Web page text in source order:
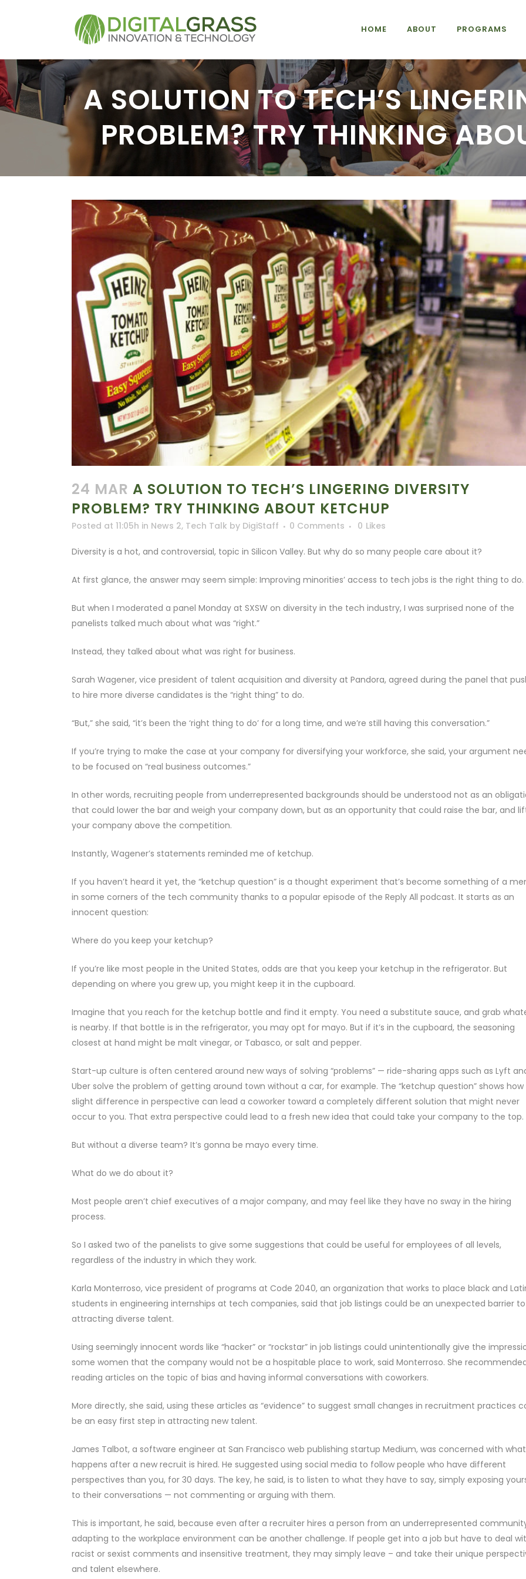
HOME ABOUT PROGRAMS
A SOLUTION TO TECH’S
PROBLEM? TRY THINKING
24 MAR A SOLUTION TO TECH’S LINGERING DIVERSITY
PROBLEM? TRY THINKING ABOUT KETCHUP
Posted at 11:05h in News 2, Tech Talk by DigiStaff 0 Comments 0 Likes
Diversity is a hot, and controversial, topic in Silicon Valley. But why do so many people care about it?
At first glance, the answer may seem simple: Improving minorities’ access to tech jobs is the right thing to do.
But when I moderated a panel Monday at SXSW on diversity in the tech industry, I was surprised none of the
panelists talked much about what was “right.”
Instead, they talked about what was right for business.
Sarah Wagener, vice president of talent acquisition and diversity at Pandora, agreed during the panel that
to hire more diverse candidates is the “right thing” to do.
“But,” she said, “it’s been the ‘right thing to do’ for a long time, and we’re still having this conversation.”
If you’re trying to make the case at your company for diversifying your workforce, she said, your argument
to be focused on “real business outcomes.”
In other words, recruiting people from underrepresented backgrounds should be understood not as an
that could lower the bar and weigh your company down, but as an opportunity that could raise the bar, and
your company above the competition.
Instantly, Wagener’s statements reminded me of ketchup.
If you haven’t heard it yet, the “ketchup question” is a thought experiment that’s become something of a
in some corners of the tech community thanks to a popular episode of the Reply All podcast. It starts as an
innocent question:
Where do you keep your ketchup?
If you’re like most people in the United States, odds are that you keep your ketchup in the refrigerator. But
depending on where you grew up, you might keep it in the cupboard.
Imagine that you reach for the ketchup bottle and find it empty. You need a substitute sauce, and grab
is nearby. If that bottle is in the refrigerator, you may opt for mayo. But if it’s in the cupboard, the seasoning
closest at hand might be malt vinegar, or Tabasco, or salt and pepper.
Start-up culture is often centered around new ways of solving “problems” — ride-sharing apps such as Lyft
Uber solve the problem of getting around town without a car, for example. The “ketchup question” shows how
slight difference in perspective can lead a coworker toward a completely different solution that might never
occur to you. That extra perspective could lead to a fresh new idea that could take your company to the top.
But without a diverse team? It’s gonna be mayo every time.
What do we do about it?
Most people aren’t chief executives of a major company, and may feel like they have no sway in the hiring
process.
So I asked two of the panelists to give some suggestions that could be useful for employees of all levels,
regardless of the industry in which they work.
Karla Monterroso, vice president of programs at Code 2040, an organization that works to place black and
students in engineering internships at tech companies, said that job listings could be an unexpected barrier to
attracting diverse talent.
Using seemingly innocent words like “hacker” or “rockstar” in job listings could unintentionally give the
some women that the company would not be a hospitable place to work, said Monterroso. She
reading articles on the topic of bias and having informal conversations with coworkers.
More directly, she said, using these articles as “evidence” to suggest small changes in recruitment practices
be an easy first step in attracting new talent.
James Talbot, a software engineer at San Francisco web publishing startup Medium, was concerned with what
happens after a new recruit is hired. He suggested using social media to follow people who have different
perspectives than you, for 30 days. The key, he said, is to listen to what they have to say, simply exposing
to their conversations — not commenting or arguing with them.
This is important, he said, because even after a recruiter hires a person from an underrepresented
adapting to the workplace environment can be another challenge. If people get into a job but have to deal
racist or sexist comments and insensitive treatment, they may simply leave – and take their unique
and talent elsewhere.